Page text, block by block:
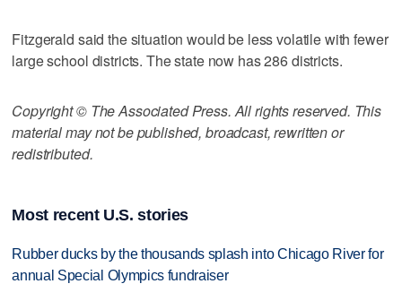
Fitzgerald said the situation would be less volatile with fewer
large school districts. The state now has 286 districts.
Copyright © The Associated Press. All rights reserved. This
material may not be published, broadcast, rewritten or
redistributed.
Most recent U.S. stories
Rubber ducks by the thousands splash into Chicago River for
annual Special Olympics fundraiser